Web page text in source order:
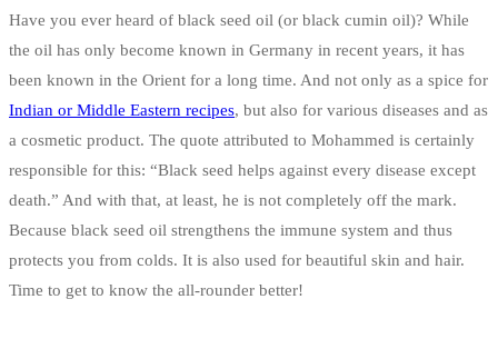
Have you ever heard of black seed oil (or black cumin oil)? While
the oil has only become known in Germany in recent years, it has
been known in the Orient for a long time. And not only as a spice for
Indian or Middle Eastern recipes, but also for various diseases and as
a cosmetic product. The quote attributed to Mohammed is certainly
responsible for this: “Black seed helps against every disease except
death.” And with that, at least, he is not completely off the mark.
Because black seed oil strengthens the immune system and thus
protects you from colds. It is also used for beautiful skin and hair.
Time to get to know the all-rounder better!